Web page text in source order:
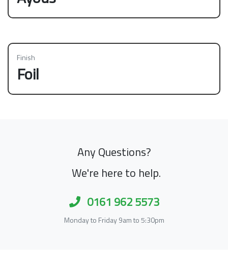
Finish
Foil
Any Questions?
We're here to help.
0161 962 5573
Monday to Friday 9am to 5:30pm